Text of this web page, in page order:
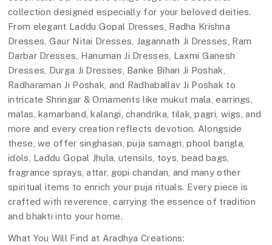
collection designed especially for your beloved deities.
From elegant Laddu Gopal Dresses, Radha Krishna
Dresses, Gaur Nitai Dresses, Jagannath Ji Dresses, Ram
Darbar Dresses, Hanuman Ji Dresses, Laxmi Ganesh
Dresses, Durga Ji Dresses, Banke Bihari Ji Poshak,
Radharaman Ji Poshak, and Radhaballav Ji Poshak to
intricate Shringar & Ornaments like mukut mala, earrings,
malas, kamarband, kalangi, chandrika, tilak, pagri, wigs, and
more and every creation reflects devotion. Alongside
these, we offer singhasan, puja samagri, phool bangla,
idols, Laddu Gopal Jhula, utensils, toys, bead bags,
fragrance sprays, attar, gopi chandan, and many other
spiritual items to enrich your puja rituals. Every piece is
crafted with reverence, carrying the essence of tradition
and bhakti into your home.
What You Will Find at Aradhya Creations: